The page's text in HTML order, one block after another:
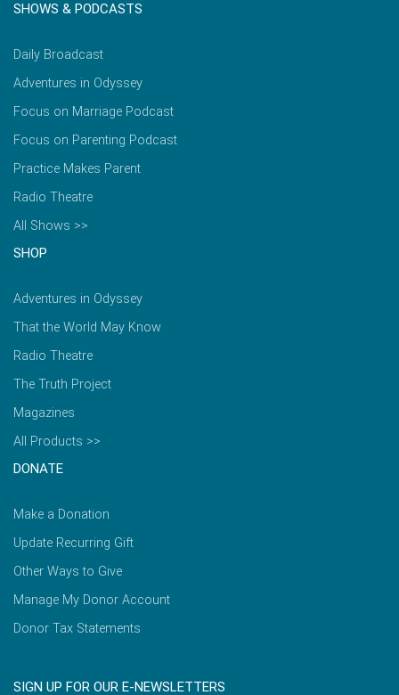
SHOWS & PODCASTS
Daily Broadcast
Adventures in Odyssey
Focus on Marriage Podcast
Focus on Parenting Podcast
Practice Makes Parent
Radio Theatre
All Shows >>
SHOP
Adventures in Odyssey
That the World May Know
Radio Theatre
The Truth Project
Magazines
All Products >>
DONATE
Make a Donation
Update Recurring Gift
Other Ways to Give
Manage My Donor Account
Donor Tax Statements
SIGN UP FOR OUR E-NEWSLETTERS